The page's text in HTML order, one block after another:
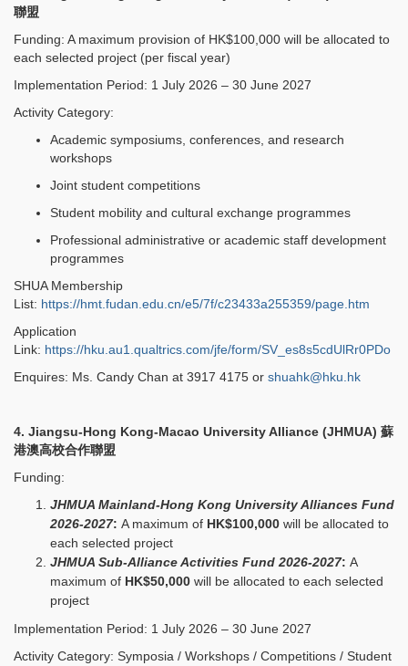
聯盟
Funding: A maximum provision of HK$100,000 will be allocated to
each selected project (per fiscal year)
Implementation Period: 1 July 2026 – 30 June 2027
Activity Category:
Academic symposiums, conferences, and research
workshops
Joint student competitions
Student mobility and cultural exchange programmes
Professional administrative or academic staff development
programmes
SHUA Membership
List: https://hmt.fudan.edu.cn/e5/7f/c23433a255359/page.htm
Application
Link: https://hku.au1.qualtrics.com/jfe/form/SV_es8s5cdUlRr0PDo
Enquires: Ms. Candy Chan at 3917 4175 or shuahk@hku.hk
4. Jiangsu-Hong Kong-Macao University Alliance (JHMUA) 蘇
港澳高校合作聯盟
Funding:
JHMUA Mainland-Hong Kong University Alliances Fund
2026-2027: A maximum of HK$100,000 will be allocated to
each selected project
JHMUA Sub-Alliance Activities Fund 2026-2027: A
maximum of HK$50,000 will be allocated to each selected
project
Implementation Period: 1 July 2026 – 30 June 2027
Activity Category: Symposia / Workshops / Competitions / Student